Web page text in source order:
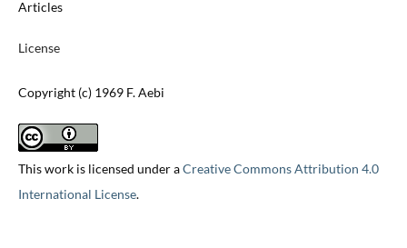
Articles
License
Copyright (c) 1969 F. Aebi
This work is licensed under aCreative Commons Attribution 4.0
International License.